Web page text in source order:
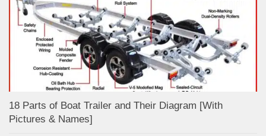
18 Parts of Boat Trailer and Their Diagram [With
Pictures & Names]